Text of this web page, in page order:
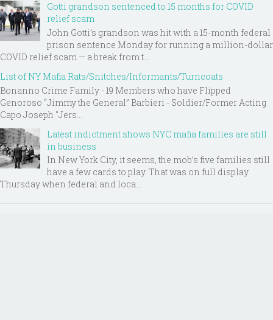
Gotti grandson sentenced to 15 months for COVID
relief scam
John Gotti’s grandson was hit with a 15-month federal
prison sentence Monday for running a million-dollar
COVID relief scam — a break from t...
List of NY Mafia Rats/Snitches/Informants/Turncoats
Bonanno Crime Family - 19 Members who have Flipped
Genoroso “Jimmy the General” Barbieri - Soldier/Former Acting
Capo Joseph "Jers...
Latest indictment shows NYC mafia families are still
in business
In New York City, it seems, the mob’s five families still
have a few cards to play. That was on full display
Thursday when federal and loca...